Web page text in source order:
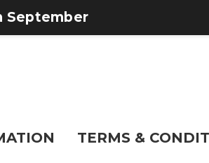
September
TERMS &